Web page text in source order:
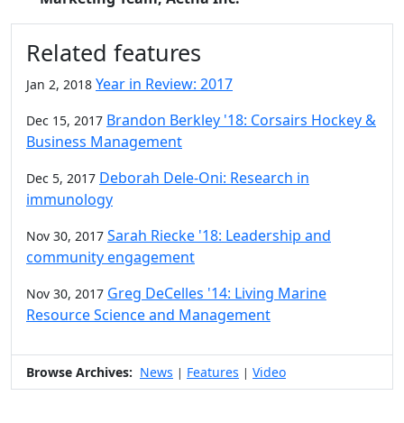
Related features
Jan 2, 2018 Year in Review: 2017
Dec 15, 2017 Brandon Berkley '18: Corsairs Hockey &
Business Management
Dec 5, 2017 Deborah Dele-Oni: Research in
immunology
Nov 30, 2017 Sarah Riecke '18: Leadership and
community engagement
Nov 30, 2017 Greg DeCelles '14: Living Marine
Resource Science and Management
Browse Archives: News | Features | Video